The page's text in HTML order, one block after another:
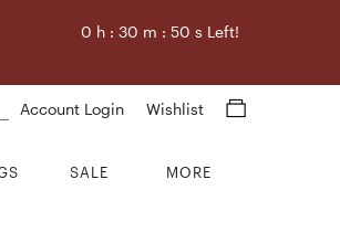
0 h :30 m :49 s Left!
Account Login Wishlist
SALE MORE